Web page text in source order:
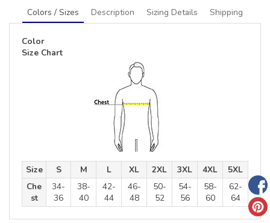
Colors / Sizes Description Sizing Details Shipping
Color
Size Chart
Size S M L XL 2XL 3XL 4XL
5XL
Che
st
34-
36
38-
40
42-
44
46-
48
50-
52
54-
56
58-
60
62-
64